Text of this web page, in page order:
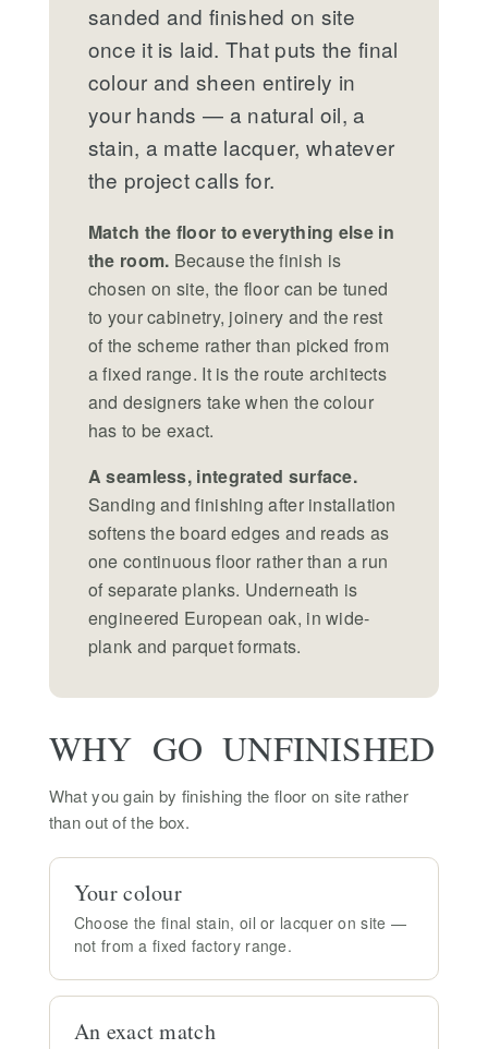
sanded and finished on site
once it is laid. That puts the final
colour and sheen entirely in
your hands — a natural oil, a
stain, a matte lacquer, whatever
the project calls for.
Match the floor to everything else in
the room. Because the finish is
chosen on site, the floor can be tuned
to your cabinetry, joinery and the rest
of the scheme rather than picked from
a fixed range. It is the route architects
and designers take when the colour
has to be exact.
A seamless, integrated surface.
Sanding and finishing after installation
softens the board edges and reads as
one continuous floor rather than a run
of separate planks. Underneath is
engineered European oak, in wide-
plank and parquet formats.
WHY GO UNFINISHED
What you gain by finishing the floor on site rather
than out of the box.
Your colour
Choose the final stain, oil or lacquer on site —
not from a fixed factory range.
An exact match